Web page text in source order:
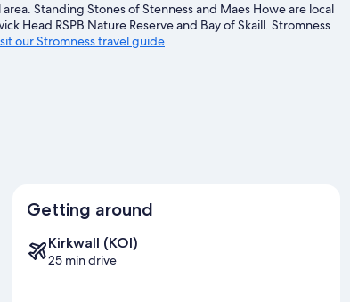
Standing Stones of Stenness and Maes Howe are local
Head RSPB Nature Reserve and Bay of Skaill. Stromness
our Stromness travel guide
Getting around
Kirkwall (KOI)
25 min drive